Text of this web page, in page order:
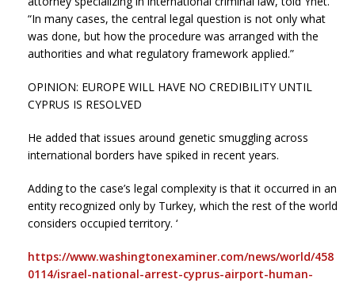
“In many cases, the central legal question is not only what
was done, but how the procedure was arranged with the
authorities and what regulatory framework applied.”
OPINION: EUROPE WILL HAVE NO CREDIBILITY UNTIL
CYPRUS IS RESOLVED
He added that issues around genetic smuggling across
international borders have spiked in recent years.
Adding to the case’s legal complexity is that it occurred in an
entity recognized only by Turkey, which the rest of the world
considers occupied territory. ‘
https://www.washingtonexaminer.com/news/world/458
0114/israel-national-arrest-cyprus-airport-human-